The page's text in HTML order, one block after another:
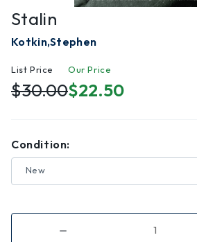
Stalin
Kotkin,Stephen
List Price
$30.00
Our Price
$22.50
Condition:
New
Decrease